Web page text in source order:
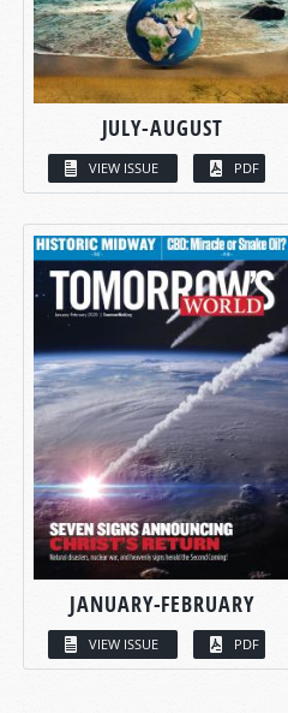
JULY-AUGUST
VIEW ISSUE PDF
JANUARY-FEBRUARY
VIEW ISSUE PDF